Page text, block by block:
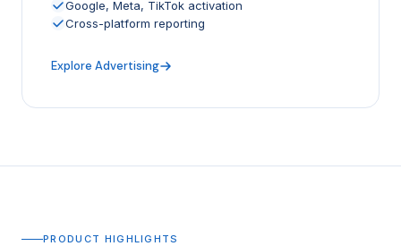
Google, Meta, TikTok activation
Cross-platform reporting
Explore Advertising
PRODUCT HIGHLIGHTS